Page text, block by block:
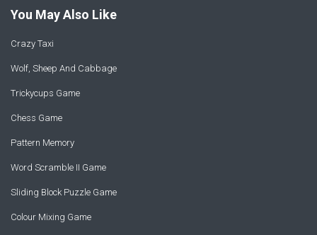
You May Also Like
Crazy Taxi
Wolf, Sheep And Cabbage
Trickycups Game
Chess Game
Pattern Memory
Word Scramble II Game
Sliding Block Puzzle Game
Colour Mixing Game